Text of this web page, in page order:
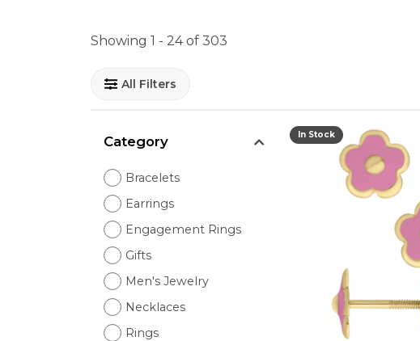
Showing 1 - 24of 303
All Filters
Category
Bracelets
Earrings
Engagement Rings
Gifts
Men's Jewelry
Necklaces
Rings
In Stock